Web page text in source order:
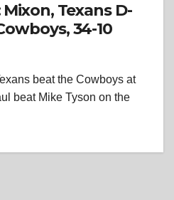
Texans D-
34-10
beat the Cowboys at
beat Mike Tyson on the